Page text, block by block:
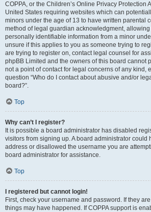
COPPA, or the Children’s Online Privacy Protection
United States requiring websites which can
minors under the age of 13 to have written parental
method of legal guardian acknowledgment,
personally identifiable information from a minor
unsure if this applies to you as someone trying to
are trying to register on, contact legal counsel for
phpBB Limited and the owners of this board cannot
not a point of contact for legal concerns of any kind,
question “Who do I contact about abusive and/or
board?”.
Top
Why can’t I register?
It is possible a board administrator has disabled
visitors from signing up. A board administrator could
address or disallowed the username you are
board administrator for assistance.
Top
I registered but cannot login!
First, check your username and password. If they
things may have happened. If COPPA support is